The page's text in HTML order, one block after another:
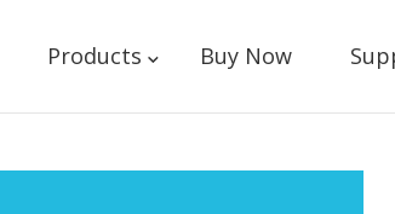
Products Buy Now